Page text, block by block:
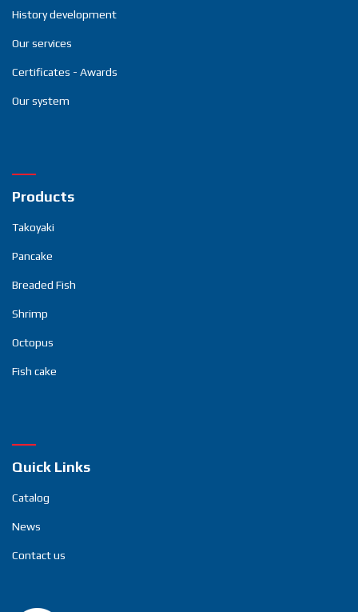
History development
Our services
Certificates - Awards
Our system
Products
Takoyaki
Pancake
Breaded Fish
Shrimp
Octopus
Fish cake
Quick Links
Catalog
News
Contact us